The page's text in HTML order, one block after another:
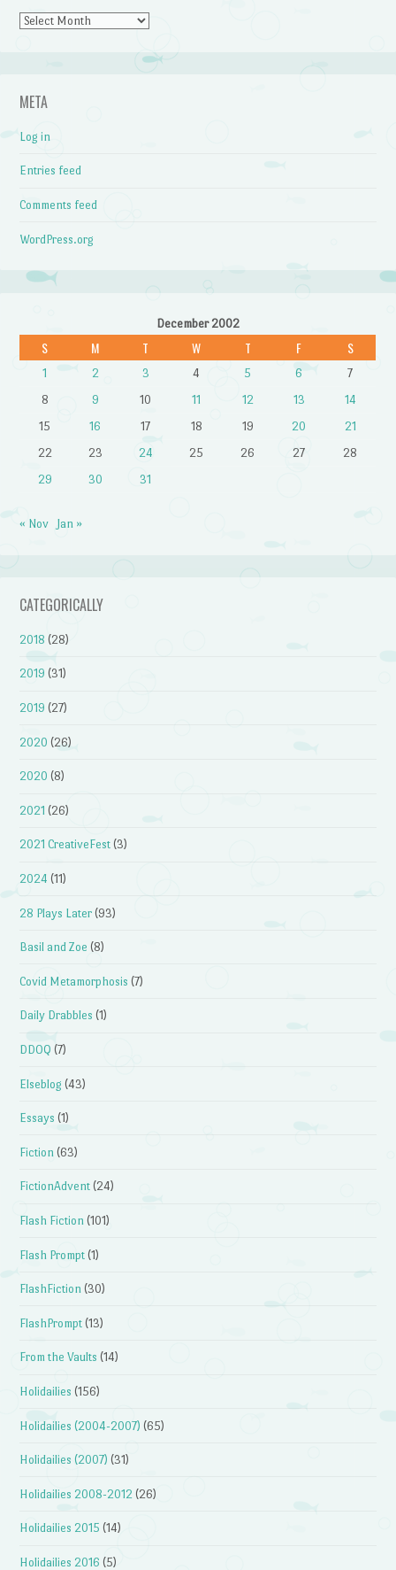
Archives
META
Log in
Entries feed
Comments feed
WordPress.org
December 2002
S M T W T F S
1 2 3 4 5 6
7
8
9 10 11 12 13
14
15
16 17 18 19 20
21
22
23 24 25 26 27
28
29
30 31
« Nov Jan »
CATEGORICALLY
2018 (28)
2019 (31)
2019 (27)
2020 (26)
2020 (8)
2021 (26)
2021 CreativeFest (3)
2024 (11)
28 Plays Later (93)
Basil and Zoe (8)
Covid Metamorphosis (7)
Daily Drabbles (1)
DDOQ (7)
Elseblog (43)
Essays (1)
Fiction (63)
FictionAdvent (24)
Flash Fiction (101)
Flash Prompt (1)
FlashFiction (30)
FlashPrompt (13)
From the Vaults (14)
Holidailies (156)
Holidailies (2004-2007) (65)
Holidailies (2007) (31)
Holidailies 2008-2012 (26)
Holidailies 2015 (14)
Holidailies 2016 (5)